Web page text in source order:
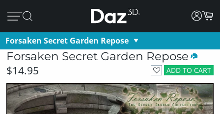
Forsaken Secret Garden Repose
Forsaken Secret Garden Repose
ADD TO CART
$14.95